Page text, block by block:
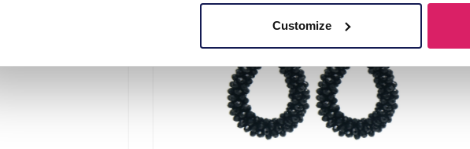
Customize